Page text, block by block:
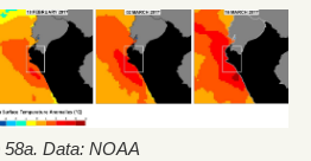
58a. Data: NOAA